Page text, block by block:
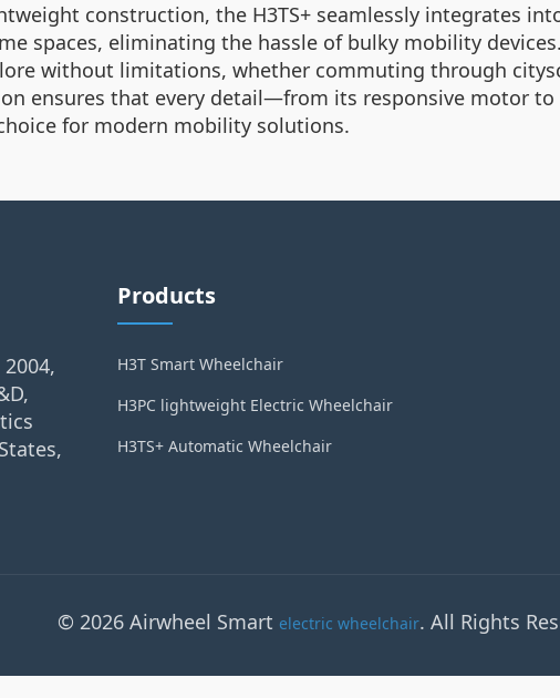
construction, the H3TS+ seamlessly integrates
spaces, eliminating the hassle of bulky mobility
without limitations, whether commuting through
ensures that every detail—from its responsive motor
for modern mobility solutions.
Products
H3T Smart Wheelchair
H3PC lightweight Electric Wheelchair
H3TS+ Automatic Wheelchair
© 2026 Airwheel Smart electric wheelchair. All Rights